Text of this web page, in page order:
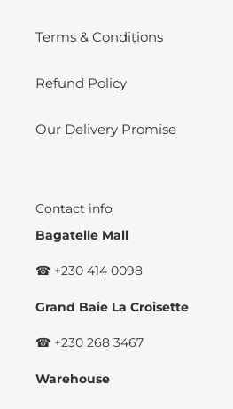
Terms & Conditions
Refund Policy
Our Delivery Promise
Contact info
Bagatelle Mall
☎ +230 414 0098
Grand Baie La Croisette
☎ +230 268 3467
Warehouse